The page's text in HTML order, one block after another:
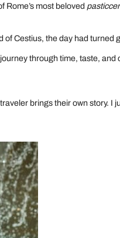
Rome’s most beloved
of Cestius, the day had
through time, taste,
brings their own story. I